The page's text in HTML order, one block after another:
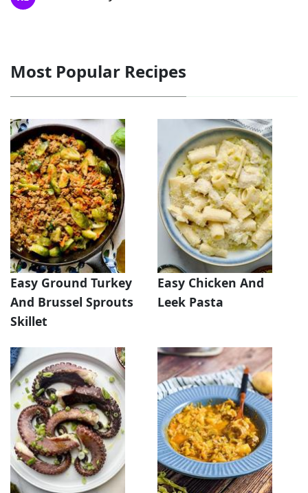
Most Popular Recipes
Easy Ground Turkey
And Brussel Sprouts
Skillet
Easy Chicken And
Leek Pasta